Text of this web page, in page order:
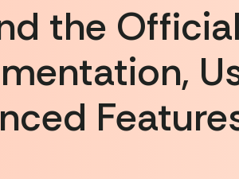
the